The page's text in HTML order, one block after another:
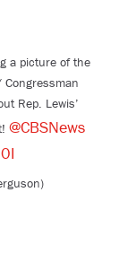
a picture of the
Congressman
Rep. Lewis’
@CBSNews